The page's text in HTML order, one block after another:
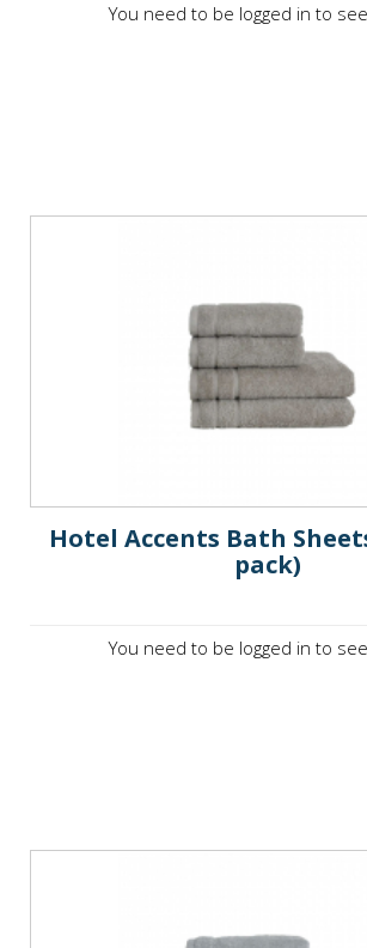
You need to be logged in to
Hotel Accents Bath
pack)
You need to be logged in to